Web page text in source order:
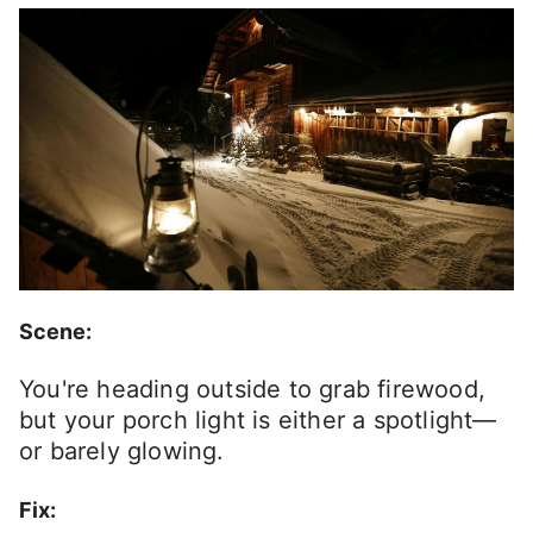
Scene:
You're heading outside to grab firewood,
but your porch light is either a spotlight—
or barely glowing.
Fix: